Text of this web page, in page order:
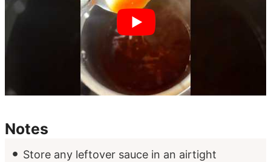
Notes
Store any leftover sauce in an airtight